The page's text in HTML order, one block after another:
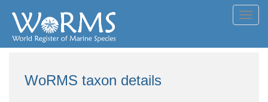
WoRMS taxon details